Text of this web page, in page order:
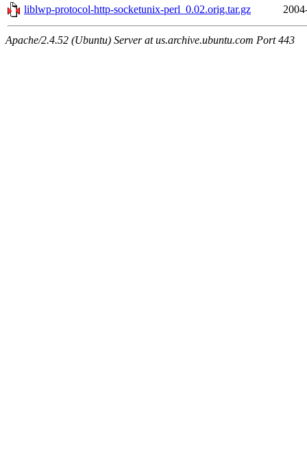
liblwp-protocol-http-socketunix-perl_0.02.orig.tar.gz
Apache/2.4.52 (Ubuntu) Server at us.archive.ubuntu.com Port 443